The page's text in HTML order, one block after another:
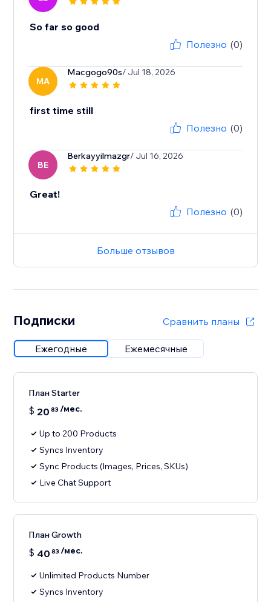
So far so good
Полезно (0)
MA
Macgogo90s/ Jul 18, 2026
first time still
Полезно (0)
BE
Berkayyilmazgr/ Jul 16, 2026
Great!
Полезно (0)
Больше отзывов
Подписки Сравнить планы
Ежегодные Ежемесячные
План Starter
$ 20 83 /мес.
Up to 200 Products
Syncs Inventory
Sync Products (Images, Prices, SKUs)
Live Chat Support
План Growth
$ 40 83 /мес.
Unlimited Products Number
Syncs Inventory